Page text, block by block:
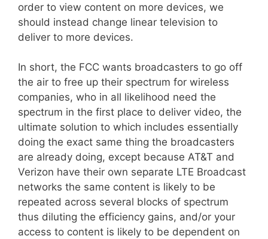
order to view content on more devices, we
should instead change linear television to
deliver to more devices.
In short, the FCC wants broadcasters to go off
the air to free up their spectrum for wireless
companies, who in all likelihood need the
spectrum in the first place to deliver video, the
ultimate solution to which includes essentially
doing the exact same thing the broadcasters
are already doing, except because AT&T and
Verizon have their own separate LTE Broadcast
networks the same content is likely to be
repeated across several blocks of spectrum
thus diluting the efficiency gains, and/or your
access to content is likely to be dependent on